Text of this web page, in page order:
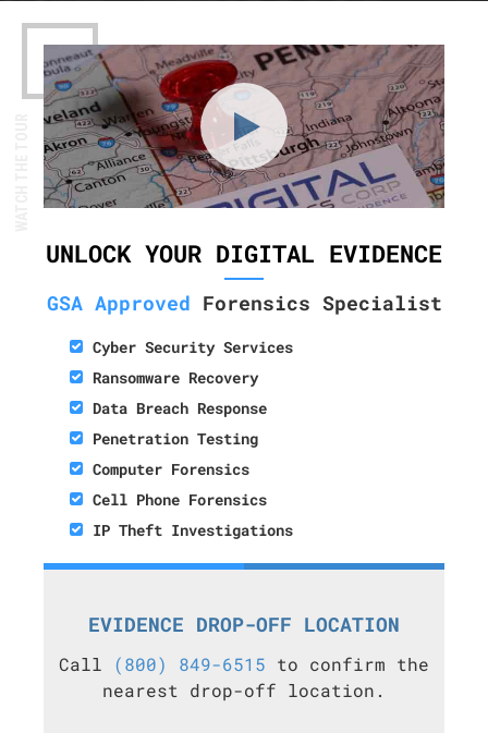
UNLOCK YOUR DIGITAL EVIDENCE
GSA Approved Forensics Specialist
Cyber Security Services
Ransomware Recovery
Data Breach Response
Penetration Testing
Computer Forensics
Cell Phone Forensics
IP Theft Investigations
EVIDENCE DROP-OFF LOCATION
Call (800) 849-6515 to confirm the
nearest drop-off location.